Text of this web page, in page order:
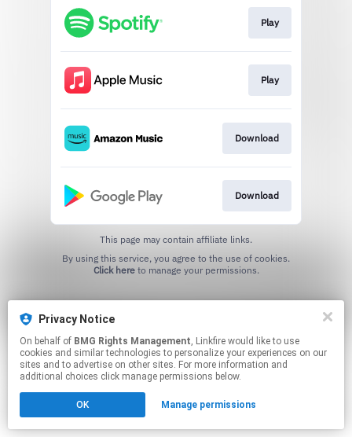
Play
Play
Download
Download
This page may contain affiliate links.
Click hereto manage your permissions.
Privacy Notice
On behalf of BMG Rights Management, Linkfire would like to use
cookies and similar technologies to personalize your experiences on our
sites and to advertise on other sites. For more information and
additional choices click manage permissions below.
OK Manage permissions